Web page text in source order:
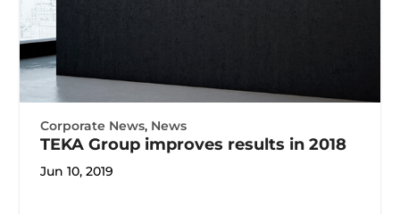
Corporate News, News
TEKA Group improves results in 2018
Jun 10, 2019